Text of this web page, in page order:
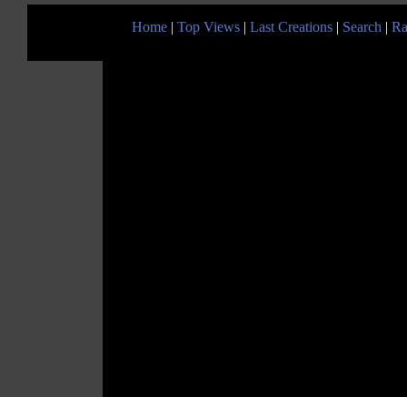
Home | Top Views | Last Creations | Search |